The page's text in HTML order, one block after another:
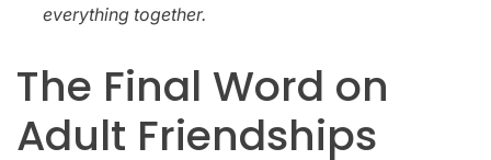
everything together.
The Final Word on
Adult Friendships